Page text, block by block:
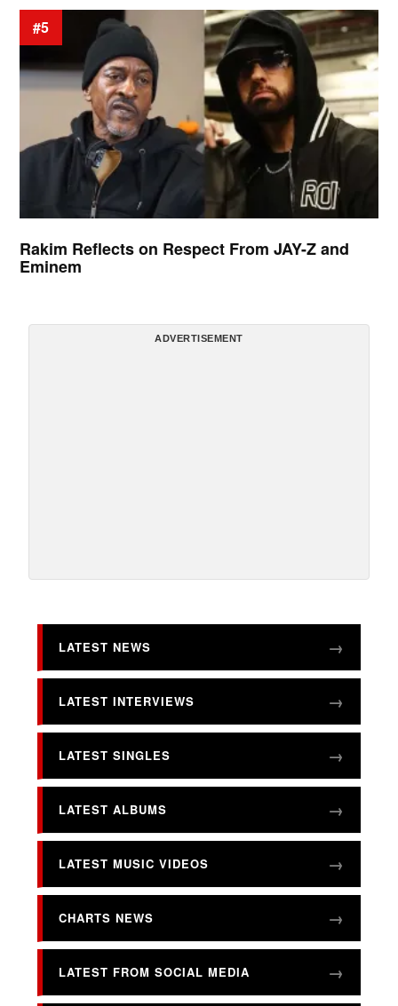
#5
Rakim Reflects on Respect From JAY-Z and
Eminem
ADVERTISEMENT
LATEST NEWS
LATEST INTERVIEWS
LATEST SINGLES
LATEST ALBUMS
LATEST MUSIC VIDEOS
CHARTS NEWS
LATEST FROM SOCIAL MEDIA